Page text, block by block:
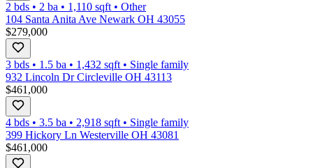
2 bds • 2 ba • 1,110 sqft • Other
104 Santa Anita Ave Newark OH 43055
$279,000
3 bds • 1.5 ba • 1,432 sqft • Single family
932 Lincoln Dr Circleville OH 43113
$461,000
4 bds • 3.5 ba • 2,918 sqft • Single family
399 Hickory Ln Westerville OH 43081
$461,000